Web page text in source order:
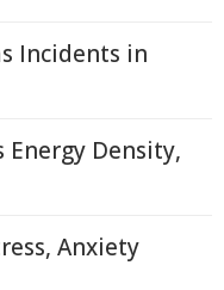
Incidents in
Energy Density,
Anxiety